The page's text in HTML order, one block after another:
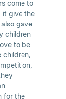
come to
it give the
gave
children
to be
children,
for the